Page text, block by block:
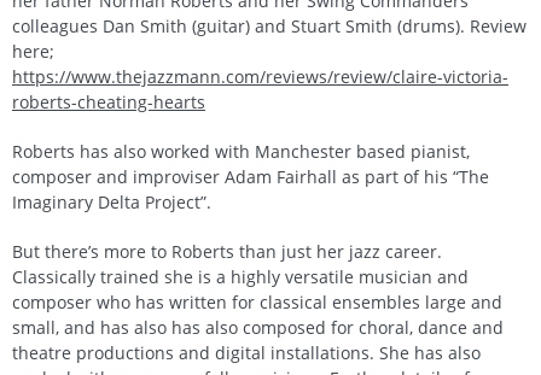
colleagues Dan Smith (guitar) and Stuart Smith (drums). Review
here;
https://www.thejazzmann.com/reviews/review/claire-victoria-
roberts-cheating-hearts
Roberts has also worked with Manchester based pianist,
composer and improviser Adam Fairhall as part of his “The
Imaginary Delta Project”.
But there’s more to Roberts than just her jazz career.
Classically trained she is a highly versatile musician and
composer who has written for classical ensembles large and
small, and has also has also composed for choral, dance and
theatre productions and digital installations. She has also